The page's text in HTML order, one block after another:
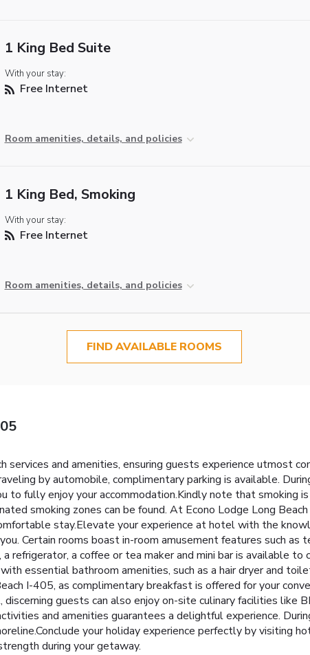
1 King Bed Suite
With your stay:
Free Internet
Room amenities, details, and policies
1 King Bed, Smoking
With your stay:
Free Internet
Room amenities, details, and policies
FIND AVAILABLE ROOMS
and amenities, ensuring guests experience utmost
by automobile, complimentary parking is available.
to fully enjoy your accommodation.Kindly note that smoking
smoking zones can be found. At Econo Lodge Long
stay.Elevate your experience at hotel with the
Certain rooms boast in-room amusement features such as
refrigerator, a coffee or tea maker and mini bar is available
essential bathroom amenities, such as a hair dryer and
I-405, as complimentary breakfast is offered for your
guests can also enjoy on-site culinary facilities like
and amenities guarantees a delightful experience.
your holiday experience perfectly by visiting
during your getaway.